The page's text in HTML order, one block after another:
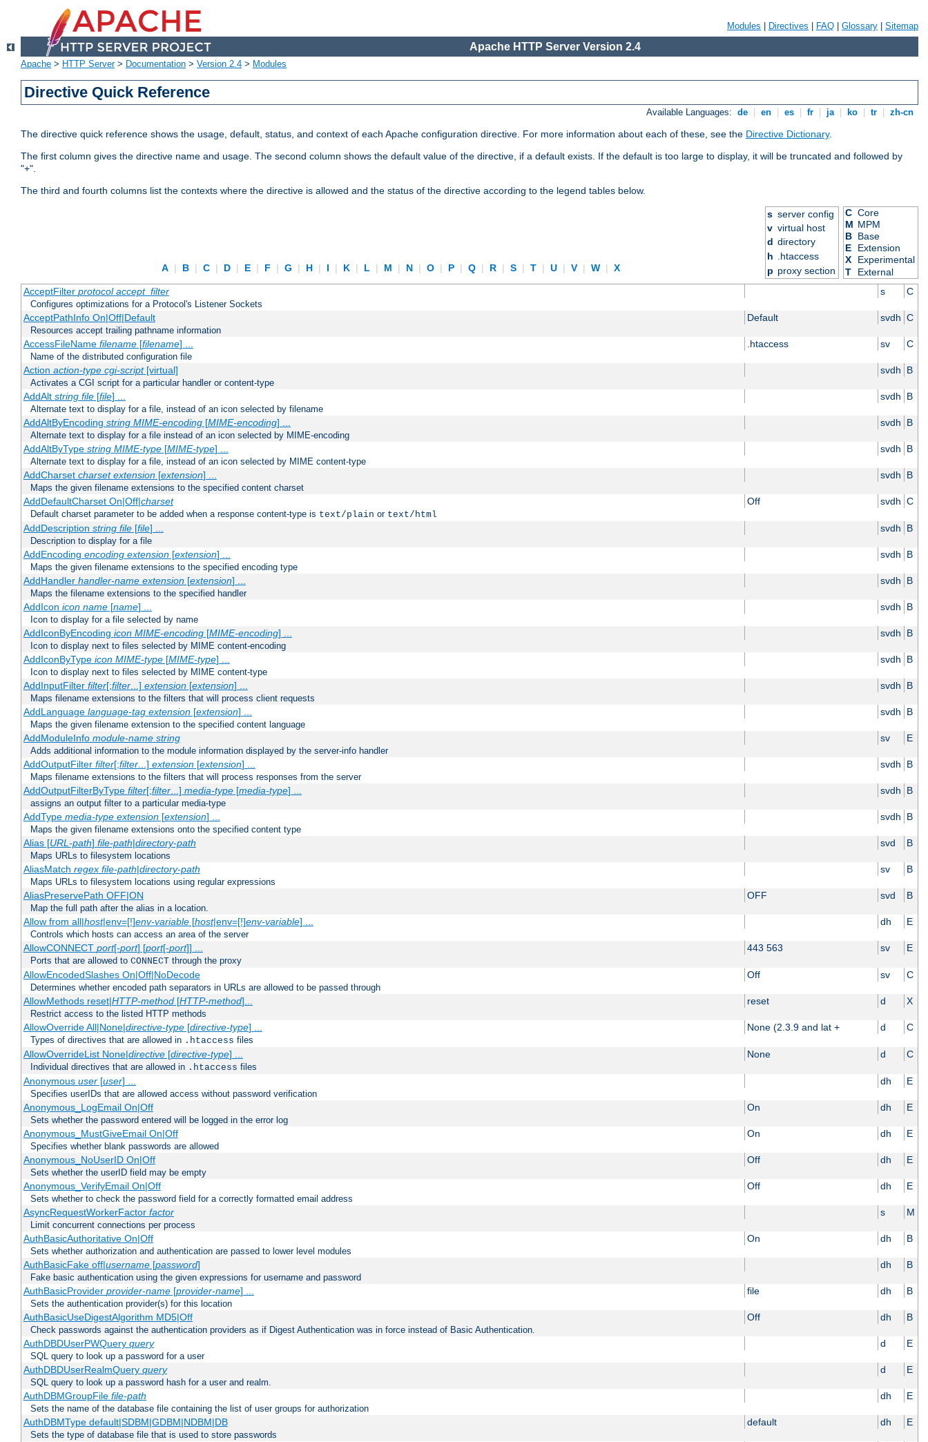
Modules Directives FAQ Glossary Sitemap
Apache HTTP Server Version 2.4
Apache > HTTP Server> Documentation > Version 2.4 > Modules
Directive Quick Reference
Available Languages: de en es fr ja ko tr zh-cn
The directive quick reference shows the usage, default, status, and context of each Apache configuration directive. For more information about each of these, see the Directive Dictionary.
The first column gives the directive name and usage. The second column shows the default value of the directive, if a default exists. If the default is too large to display, it will be truncated and followed by
"+".
The third and fourth columns list the contexts where the directive is allowed and the status of the directive according to the legend tables below.
A | B | C | D | E | F | G | H | I | K | L | M | N | O | P | Q | R | S | T | U | V | W | X
s server config
v virtual host
d directory
h .htaccess
p proxy section
C Core
M MPM
B Base
E
Extension
X
Experimental
T
External
AcceptFilter protocol accept_filter s C
Configures optimizations for a Protocol's Listener Sockets
AcceptPathInfo On|Off|Default Default svdh C
Resources accept trailing pathname information
AccessFileName filename[filename] ... .htaccess sv C
Name of the distributed configuration file
Action action-type cgi-script[virtual] svdh B
Activates a CGI script for a particular handler or content-type
AddAlt string file[file] ... svdh B
Alternate text to display for a file, instead of an icon selected by filename
AddAltByEncoding string MIME-encoding[MIME-encoding] ... svdh B
Alternate text to display for a file instead of an icon selected by MIME-encoding
AddAltByType string MIME-type[MIME-type] ... svdh B
Alternate text to display for a file, instead of an icon selected by MIME content-type
AddCharset charset extension[extension] ... svdh B
Maps the given filename extensions to the specified content charset
AddDefaultCharset On|Off|charset Off svdh C
Default charset parameter to be added when a response content-type is text/plain or text/html
AddDescription string file[file] ... svdh B
Description to display for a file
AddEncoding encoding extension[extension] ... svdh B
Maps the given filename extensions to the specified encoding type
AddHandler handler-name extension[extension] ... svdh B
Maps the filename extensions to the specified handler
AddIcon icon name[name] ... svdh B
Icon to display for a file selected by name
AddIconByEncoding icon MIME-encoding[MIME-encoding] ... svdh B
Icon to display next to files selected by MIME content-encoding
AddIconByType icon MIME-type[MIME-type] ... svdh B
Icon to display next to files selected by MIME content-type
AddInputFilter filter[;filter...] extension[extension] ... svdh B
Maps filename extensions to the filters that will process client requests
AddLanguage language-tag extension[extension] ... svdh B
Maps the given filename extension to the specified content language
AddModuleInfo module-name string sv E
Adds additional information to the module information displayed by the server-info handler
AddOutputFilter filter[;filter...] extension[extension] ... svdh B
Maps filename extensions to the filters that will process responses from the server
AddOutputFilterByType filter[;filter...] media-type[media-type] ... svdh B
assigns an output filter to a particular media-type
AddType media-type extension[extension] ... svdh B
Maps the given filename extensions onto the specified content type
Alias [URL-path] file-path|directory-path svd B
Maps URLs to filesystem locations
AliasMatch regex file-path|directory-path sv B
Maps URLs to filesystem locations using regular expressions
AliasPreservePath OFF|ON OFF svd B
Map the full path after the alias in a location.
Allow from all|host|env=[!]env-variable[host|env=[!]env-variable] ... dh E
Controls which hosts can access an area of the server
AllowCONNECT port[-port] [port[-port]] ... 443 563 sv E
Ports that are allowed to CONNECT through the proxy
AllowEncodedSlashes On|Off|NoDecode Off sv C
Determines whether encoded path separators in URLs are allowed to be passed through
AllowMethods reset|HTTP-method[HTTP-method]... reset d X
Restrict access to the listed HTTP methods
AllowOverride All|None|directive-type[directive-type] ... None (2.3.9 and lat + d C
Types of directives that are allowed in .htaccess files
AllowOverrideList None|directive[directive-type] ... None d C
Individual directives that are allowed in .htaccess files
Anonymous user[user] ... dh E
Specifies userIDs that are allowed access without password verification
Anonymous_LogEmail On|Off On dh E
Sets whether the password entered will be logged in the error log
Anonymous_MustGiveEmail On|Off On dh E
Specifies whether blank passwords are allowed
Anonymous_NoUserID On|Off Off dh E
Sets whether the userID field may be empty
Anonymous_VerifyEmail On|Off Off dh E
Sets whether to check the password field for a correctly formatted email address
AsyncRequestWorkerFactor factor s M
Limit concurrent connections per process
AuthBasicAuthoritative On|Off On dh B
Sets whether authorization and authentication are passed to lower level modules
AuthBasicFake off|username[password] dh B
Fake basic authentication using the given expressions for username and password
AuthBasicProvider provider-name[provider-name] ... file dh B
Sets the authentication provider(s) for this location
AuthBasicUseDigestAlgorithm MD5|Off Off dh B
Check passwords against the authentication providers as if Digest Authentication was in force instead of Basic Authentication.
AuthDBDUserPWQuery query d E
SQL query to look up a password for a user
AuthDBDUserRealmQuery query d E
SQL query to look up a password hash for a user and realm.
AuthDBMGroupFile file-path dh E
Sets the name of the database file containing the list of user groups for authorization
AuthDBMType default|SDBM|GDBM|NDBM|DB default dh E
Sets the type of database file that is used to store passwords